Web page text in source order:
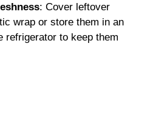
: Cover leftover
wrap or store them in an
refrigerator to keep them